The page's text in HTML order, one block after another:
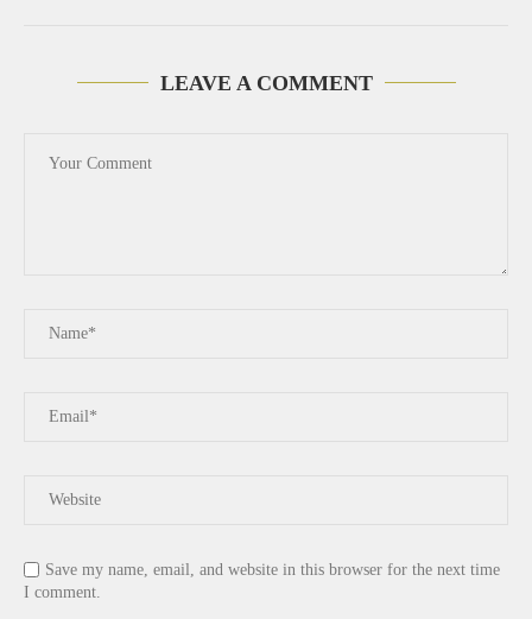
LEAVE A COMMENT
Save my name, email, and website in this browser for the next time
I comment.